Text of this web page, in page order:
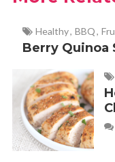
Great tip!
here too!
Healthy, BBQ,
Berry Quinoa